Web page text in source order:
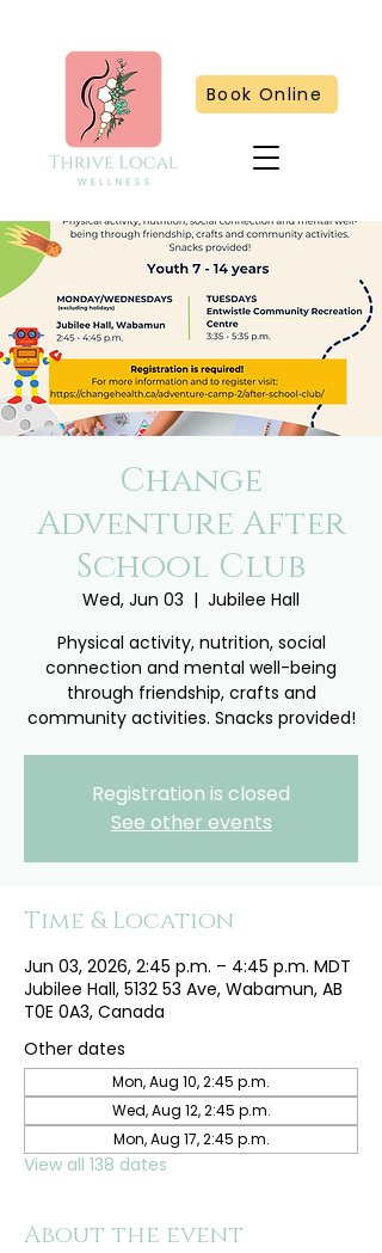
Book Online
Change
Adventure After
School Club
Wed, Jun 03
  |
Jubilee Hall
Physical activity, nutrition, social
connection and mental well-being
through friendship, crafts and
community activities. Snacks provided!
Registration is closed
See other events
Time & Location
Jun 03, 2026, 2:45 p.m. – 4:45 p.m. MDT
Jubilee Hall, 5132 53 Ave, Wabamun, AB
T0E 0A3, Canada
Other dates
Mon, Aug 10, 2:45 p.m.
Wed, Aug 12, 2:45 p.m.
Mon, Aug 17, 2:45 p.m.
View all 138 dates
About the event